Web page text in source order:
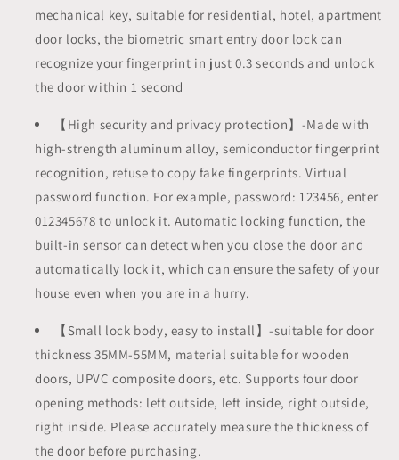
Deadbolt
Lock
App
Remotely
IP
Waterproof
Deadbolt
Lock
App
Remotely
IP
Waterproof
mechanical key, suitable for residential, hotel, apartment
door locks, the biometric smart entry door lock can
recognize your fingerprint in just 0.3 seconds and unlock
the door within 1 second
【High security and privacy protection】-Made with
high-strength aluminum alloy, semiconductor fingerprint
recognition, refuse to copy fake fingerprints. Virtual
password function. For example, password: 123456, enter
012345678 to unlock it. Automatic locking function, the
built-in sensor can detect when you close the door and
automatically lock it, which can ensure the safety of your
house even when you are in a hurry.
【Small lock body, easy to install】-suitable for door
thickness 35MM-55MM, material suitable for wooden
doors, UPVC composite doors, etc. Supports four door
opening methods: left outside, left inside, right outside,
right inside. Please accurately measure the thickness of
the door before purchasing.